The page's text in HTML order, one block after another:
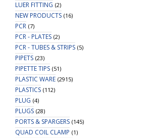
LUER FITTING (2)
NEW PRODUCTS (16)
PCR (7)
PCR - PLATES (2)
PCR - TUBES & STRIPS (5)
PIPETS (23)
PIPETTE TIPS (51)
PLASTIC WARE (2915)
PLASTICS (112)
PLUG (4)
PLUGS (28)
PORTS & SPARGERS (145)
QUAD COIL CLAMP (1)